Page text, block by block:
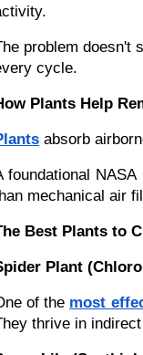
problem doesn't
cycle.
Plants Help
absorb
foundational
mechanical air
Best Plants to
Plant
of the most
thrive in